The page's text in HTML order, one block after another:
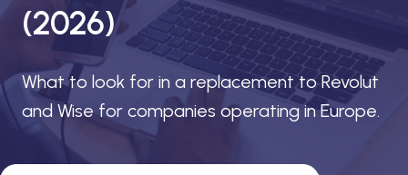
(2026)
What to look for in a replacement to Revolut
and Wise for companies operating in Europe.